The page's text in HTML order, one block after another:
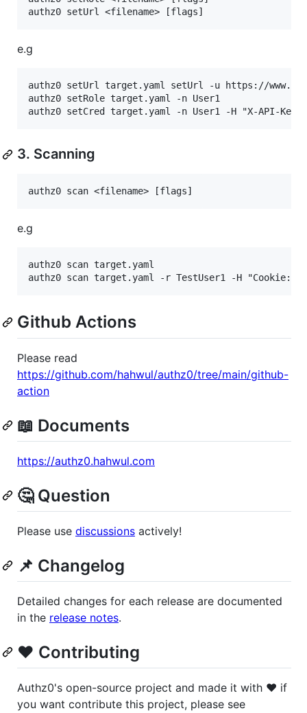
e.g
authz0 setUrl target.yaml setUrl -u https://
authz0 setRole target.yaml -n User1
3. Scanning
e.g
authz0 scan target.yaml
Github Actions
Please read
https://github.com/hahwul/authz0/tree/main/github-
action
📖 Documents
https://authz0.hahwul.com
🤔 Question
Please use discussions actively!
📌 Changelog
Detailed changes for each release are documented
in the release notes.
❤️ Contributing
Authz0's open-source project and made it with ❤️ if
you want contribute this project, please see